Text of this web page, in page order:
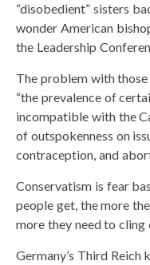
“disobedient” sisters
wonder American
the Leadership
The problem with those
“the prevalence of
incompatible with the
of outspokenness on
contraception, and
Conservatism is fear
people get, the more
more they need to
Germany’s Third Reich